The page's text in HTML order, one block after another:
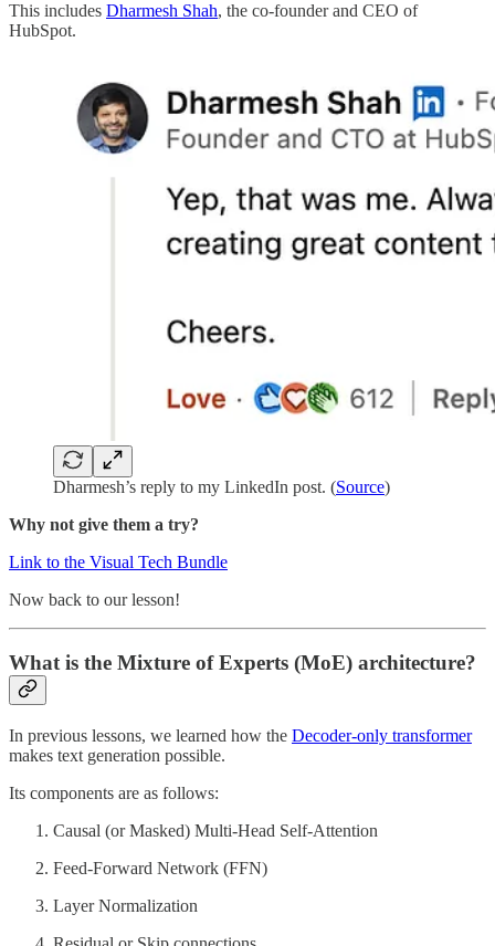
This includes Dharmesh Shah, the co-founder and CEO of
HubSpot.
Dharmesh’s reply to my LinkedIn post. (Source)
Why not give them a try?
Link to the Visual Tech Bundle
Now back to our lesson!
What is the Mixture of Experts (MoE) architecture?
In previous lessons, we learned how the Decoder-only transformer
makes text generation possible.
Its components are as follows:
Causal (or Masked) Multi-Head Self-Attention
Feed-Forward Network (FFN)
Layer Normalization